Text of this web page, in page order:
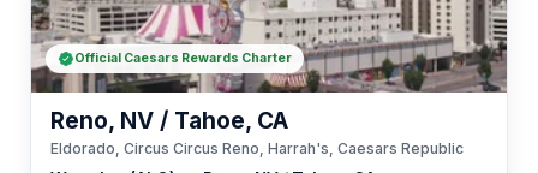
Reno, NV / Tahoe, CA
Eldorado, Circus Circus Reno, Harrah's, Caesars Republic
Official Caesars Rewards Charter